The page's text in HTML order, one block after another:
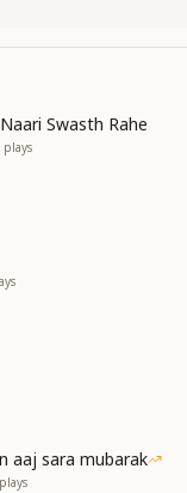
Swasth Rahe
plays
aaj sara mubarak
plays